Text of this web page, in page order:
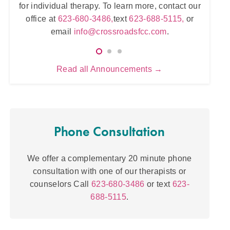
for individual therapy. To learn more, contact our
office at 623-680-3486,text623-688-5115, or
email info@crossroadsfcc.com.
Read all Announcements →
Phone Consultation
We offer a complementary 20 minute phone
consultation with one of our therapists or
counselors Call
623-680-3486 or text 623-
688-5115.